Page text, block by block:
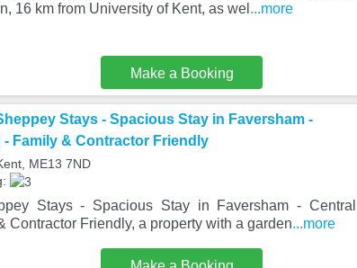
16 km from University of Kent, as wel ...more
Make a Booking
Stays - Spacious Stay in Faversham -
Family & Contractor Friendly
ME13 7ND
Stays - Spacious Stay in Faversham - Central
Contractor Friendly, a property with a garden...more